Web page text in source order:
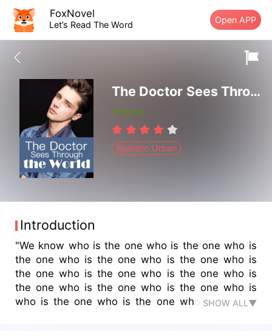
FoxNovel
Let’s Read The Word Open APP
The Doctor Sees Through the World
Finished
Realistic Urban
Introduction
"We know who is the one who is the one who is
the one who is the one who is the one who is
the one who is the one who is the one who is
the one who is the one who is the one who is
who is the one who is the one who is the one
SHOW ALL▼